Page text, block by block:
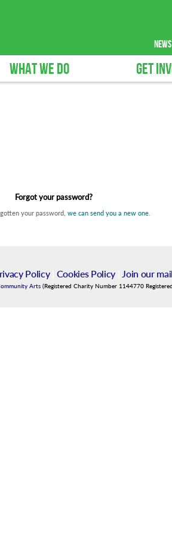
news
WHAT WE DO GET
Forgot your password?
your password, we can send you a new one
Policy| Cookies Policy Join our
Arts (Registered Charity Number 1144770